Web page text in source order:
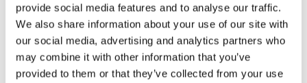
provide social media features and to analyse our traffic.
We also share information about your use of our site with
our social media, advertising and analytics partners who
may combine it with other information that you’ve
provided to them or that they’ve collected from your use
Cable length
2 m
Measuring range, temp
-40…80 °C
Element type
NTC10-02